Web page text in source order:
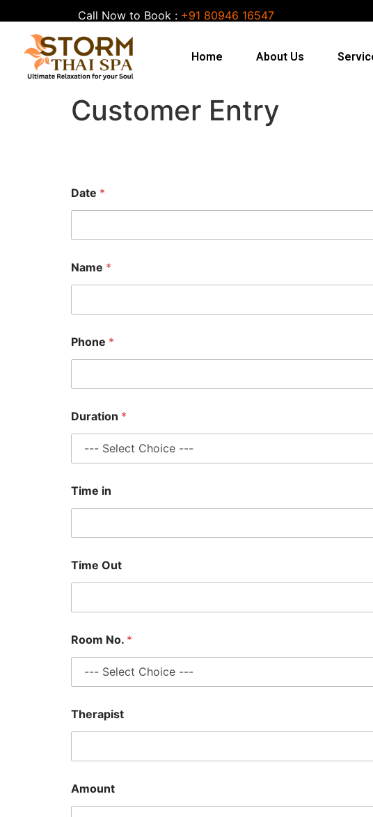
Call Now to Book : +91 80946 16547
Home About Us
Customer Entry
Date *
Name *
Phone *
Duration *
Time in
Time Out
Room No. *
R
o
i
m
e
Therapist
Amount